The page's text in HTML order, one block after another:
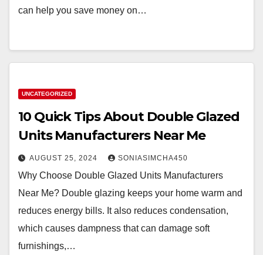
can help you save money on…
UNCATEGORIZED
10 Quick Tips About Double Glazed
Units Manufacturers Near Me
AUGUST 25, 2024 SONIASIMCHA450
Why Choose Double Glazed Units Manufacturers
Near Me? Double glazing keeps your home warm and
reduces energy bills. It also reduces condensation,
which causes dampness that can damage soft
furnishings,…